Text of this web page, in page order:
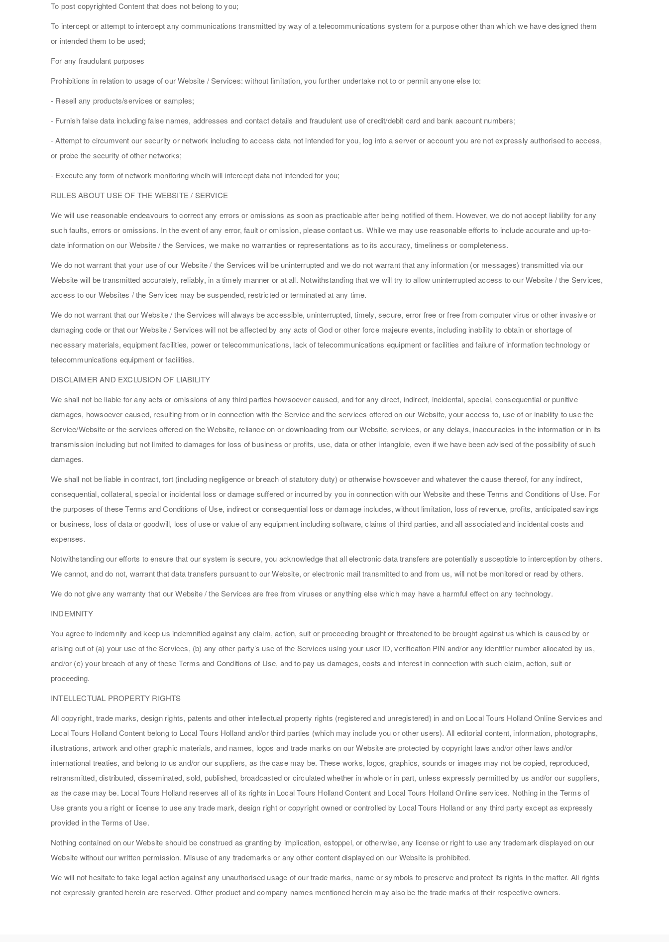
To post copyrighted Content that does not belong to you;
To intercept or attempt to intercept any communications transmitted by way of a telecommunications system for a purpose other than which we have designed them
or intended them to be used;
For any fraudulant purposes
Prohibitions in relation to usage of our Website / Services: without limitation, you further undertake not to or permit anyone else to:
- Resell any products/services or samples;
- Furnish false data including false names, addresses and contact details and fraudulent use of credit/debit card and bank aacount numbers;
- Attempt to circumvent our security or network including to access data not intended for you, log into a server or account you are not expressly authorised to access,
or probe the security of other networks;
- Execute any form of network monitoring whcih will intercept data not intended for you;
RULES ABOUT USE OF THE WEBSITE / SERVICE
We will use reasonable endeavours to correct any errors or omissions as soon as practicable after being notified of them. However, we do not accept liability for any
such faults, errors or omissions. In the event of any error, fault or omission, please contact us. While we may use reasonable efforts to include accurate and up-to-
date information on our Website / the Services, we make no warranties or representations as to its accuracy, timeliness or completeness.
We do not warrant that your use of our Website / the Services will be uninterrupted and we do not warrant that any information (or messages) transmitted via our
Website will be transmitted accurately, reliably, in a timely manner or at all. Notwithstanding that we will try to allow uninterrupted access to our Website / the Services,
access to our Websites / the Services may be suspended, restricted or terminated at any time.
We do not warrant that our Website / the Services will always be accessible, uninterrupted, timely, secure, error free or free from computer virus or other invasive or
damaging code or that our Website / Services will not be affected by any acts of God or other force majeure events, including inability to obtain or shortage of
necessary materials, equipment facilities, power or telecommunications, lack of telecommunications equipment or facilities and failure of information technology or
telecommunications equipment or facilities.
DISCLAIMER AND EXCLUSION OF LIABILITY
We shall not be liable for any acts or omissions of any third parties howsoever caused, and for any direct, indirect, incidental, special, consequential or punitive
damages, howsoever caused, resulting from or in connection with the Service and the services offered on our Website, your access to, use of or inability to use the
Service/Website or the services offered on the Website, reliance on or downloading from our Website, services, or any delays, inaccuracies in the information or in its
transmission including but not limited to damages for loss of business or profits, use, data or other intangible, even if we have been advised of the possibility of such
damages.
We shall not be liable in contract, tort (including negligence or breach of statutory duty) or otherwise howsoever and whatever the cause thereof, for any indirect,
consequential, collateral, special or incidental loss or damage suffered or incurred by you in connection with our Website and these Terms and Conditions of Use. For
the purposes of these Terms and Conditions of Use, indirect or consequential loss or damage includes, without limitation, loss of revenue, profits, anticipated savings
or business, loss of data or goodwill, loss of use or value of any equipment including software, claims of third parties, and all associated and incidental costs and
expenses.
Notwithstanding our efforts to ensure that our system is secure, you acknowledge that all electronic data transfers are potentially susceptible to interception by others.
We cannot, and do not, warrant that data transfers pursuant to our Website, or electronic mail transmitted to and from us, will not be monitored or read by others.
We do not give any warranty that our Website / the Services are free from viruses or anything else which may have a harmful effect on any technology.
INDEMNITY
You agree to indemnify and keep us indemnified against any claim, action, suit or proceeding brought or threatened to be brought against us which is caused by or
arising out of (a) your use of the Services, (b) any other party’s use of the Services using your user ID, verification PIN and/or any identifier number allocated by us,
and/or (c) your breach of any of these Terms and Conditions of Use, and to pay us damages, costs and interest in connection with such claim, action, suit or
proceeding.
INTELLECTUAL PROPERTY RIGHTS
All copyright, trade marks, design rights, patents and other intellectual property rights (registered and unregistered) in and on Local Tours Holland Online Services and
Local Tours Holland Content belong to Local Tours Holland and/or third parties (which may include you or other users). All editorial content, information, photographs,
illustrations, artwork and other graphic materials, and names, logos and trade marks on our Website are protected by copyright laws and/or other laws and/or
international treaties, and belong to us and/or our suppliers, as the case may be. These works, logos, graphics, sounds or images may not be copied, reproduced,
retransmitted, distributed, disseminated, sold, published, broadcasted or circulated whether in whole or in part, unless expressly permitted by us and/or our suppliers,
as the case may be. Local Tours Holland reserves all of its rights in Local Tours Holland Content and Local Tours Holland Online services. Nothing in the Terms of
Use grants you a right or license to use any trade mark, design right or copyright owned or controlled by Local Tours Holland or any third party except as expressly
provided in the Terms of Use.
Nothing contained on our Website should be construed as granting by implication, estoppel, or otherwise, any license or right to use any trademark displayed on our
Website without our written permission. Misuse of any trademarks or any other content displayed on our Website is prohibited.
We will not hesitate to take legal action against any unauthorised usage of our trade marks, name or symbols to preserve and protect its rights in the matter. All rights
not expressly granted herein are reserved. Other product and company names mentioned herein may also be the trade marks of their respective owners.